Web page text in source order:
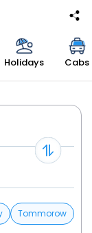
Holidays Cabs
Tommorow